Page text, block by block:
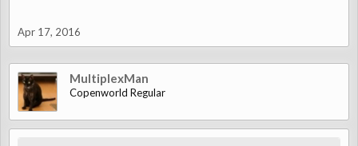
Apr 17, 2016
MultiplexMan
Copenworld Regular